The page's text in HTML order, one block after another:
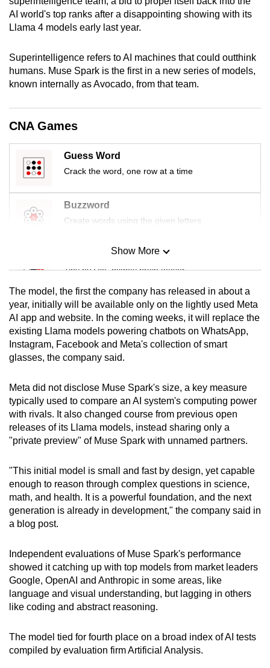
AI world's top ranks after a disappointing showing with its
Llama 4 models early last year.
Superintelligence refers to AI machines that could outthink
humans. Muse Spark is the first in a new series of models,
known internally as Avocado, from that team.
CNA Games
Guess Word
Crack the word, one row at a time
Buzzword
Create words using the given letters
Mini Sudoku
Tiny puzzle, mighty brain teaser
Mini Crossword
Small grid, big challenge
Word Search
Show More
Show Less
The model, the first the company has released in about a
year, initially will be available only on the lightly used Meta
AI app and website. In the coming weeks, it will replace the
existing Llama models powering chatbots on WhatsApp,
Instagram, Facebook and Meta's collection of smart
glasses, the company said.
Meta did not disclose Muse Spark's size, a key measure
typically used to compare an AI system's computing power
with rivals. It also changed course from previous open
releases of its Llama models, instead sharing only a
"private preview" of Muse Spark with unnamed partners.
"This initial model is small and fast by design, yet capable
enough to reason through complex questions in science,
math, and health. It is a powerful foundation, and the next
generation is already in development," the company said in
a blog post.
Independent evaluations of Muse Spark's performance
showed it catching up with top models from market leaders
Google, OpenAI and Anthropic in some areas, like
language and visual understanding, but lagging in others
like coding and abstract reasoning.
The model tied for fourth place on a broad index of AI tests
compiled by evaluation firm Artificial Analysis.
supported
browser
or,
the
finest
experience,
download
the
Upgraded
but
still